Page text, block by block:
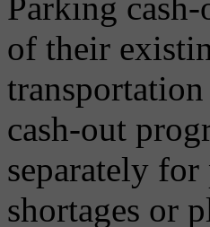
of their
cash-out
separately
shortages or